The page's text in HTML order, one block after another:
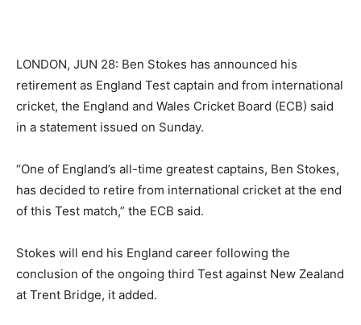
LONDON, JUN 28: Ben Stokes has announced his
retirement as England Test captain and from international
cricket, the England and Wales Cricket Board (ECB) said
in a statement issued on Sunday.
“One of England’s all-time greatest captains, Ben Stokes,
has decided to retire from international cricket at the end
of this Test match,” the ECB said.
Stokes will end his England career following the
conclusion of the ongoing third Test against New Zealand
at Trent Bridge, it added.